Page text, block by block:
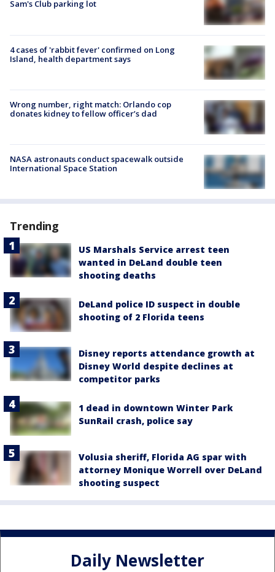
Sam's Club parking lot
4 cases of 'rabbit fever' confirmed on Long
Island, health department says
Wrong number, right match: Orlando cop
donates kidney to fellow officer’s dad
NASA astronauts conduct spacewalk outside
International Space Station
Trending
US Marshals Service arrest teen
wanted in DeLand double teen
shooting deaths
DeLand police ID suspect in double
shooting of 2 Florida teens
Disney reports attendance growth at
Disney World despite declines at
competitor parks
1 dead in downtown Winter Park
SunRail crash, police say
Volusia sheriff, Florida AG spar with
attorney Monique Worrell over DeLand
shooting suspect
Daily Newsletter